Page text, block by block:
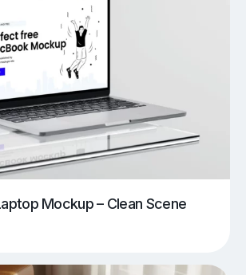
Mockup – Clean Scene